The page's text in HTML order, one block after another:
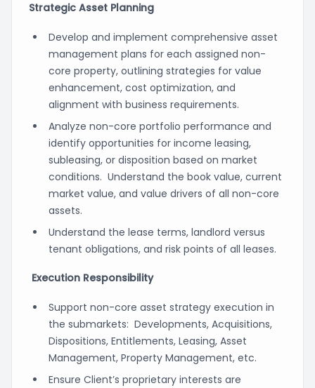
Strategic Asset Planning
Develop and implement comprehensive asset
management plans for each assigned non-
core property, outlining strategies for value
enhancement, cost optimization, and
alignment with business requirements.
Analyze non-core portfolio performance and
identify opportunities for income leasing,
subleasing, or disposition based on market
conditions. Understand the book value, current
market value, and value drivers of all non-core
assets.
Understand the lease terms, landlord versus
tenant obligations, and risk points of all leases.
Execution Responsibility
Support non-core asset strategy execution in
the submarkets: Developments, Acquisitions,
Dispositions, Entitlements, Leasing, Asset
Management, Property Management, etc.
Ensure Client’s proprietary interests are